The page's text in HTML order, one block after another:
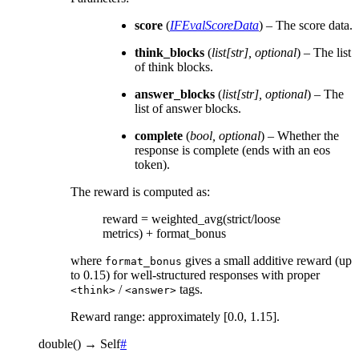
score (IFEvalScoreData) – The score data.
think_blocks (list[str], optional) – The list
of think blocks.
answer_blocks (list[str], optional) – The
list of answer blocks.
complete (bool, optional) – Whether the
response is complete (ends with an eos
token).
The reward is computed as:
reward = weighted_avg(strict/loose
metrics) + format_bonus
where format_bonus gives a small additive reward (up
to 0.15) for well-structured responses with proper
<think> / <answer> tags.
Reward range: approximately [0.0, 1.15].
double() → Self#